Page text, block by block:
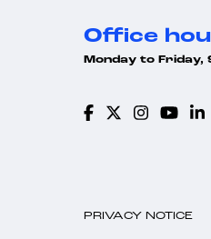
Office
Monday to Friday,
PRIVACY NOTICE